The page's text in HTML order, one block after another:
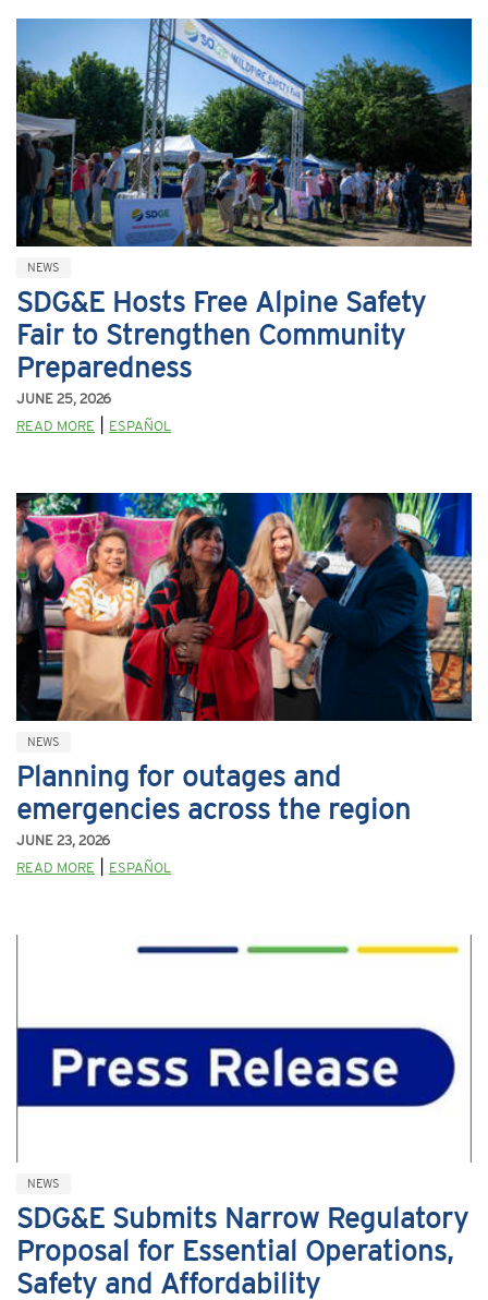
NEWS
SDG&E Hosts Free Alpine Safety
Fair to Strengthen Community
Preparedness
JUNE 25, 2026
READ MORE
ESPAÑOL
NEWS
Planning for outages and
emergencies across the region
JUNE 23, 2026
READ MORE
ESPAÑOL
NEWS
SDG&E Submits Narrow Regulatory
Proposal for Essential Operations,
Safety and Affordability